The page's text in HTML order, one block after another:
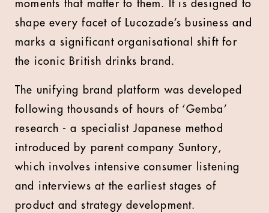
moments that matter to them. It is designed to
shape every facet of Lucozade’s business and
marks a significant organisational shift for
the iconic British drinks brand.
The unifying brand platform was developed
following thousands of hours of ‘Gemba’
research - a specialist Japanese method
introduced by parent company Suntory,
which involves intensive consumer listening
and interviews at the earliest stages of
product and strategy development.